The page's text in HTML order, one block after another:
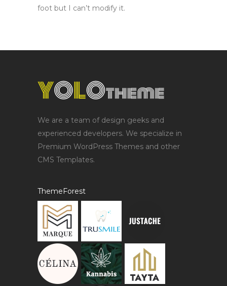
foot but I can’t modify it.
We are a team of design geeks and
experienced developers. We specialize in
Premium WordPress Themes and other
CMS Templates.
ThemeForest